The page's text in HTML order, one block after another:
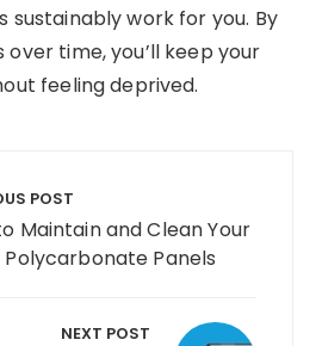
sustainably work for you. By
time, you’ll keep your
feeling deprived.
POST
Maintain and Clean Your
Panels
NEXT POST